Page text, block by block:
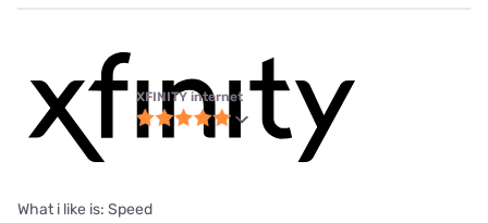
XFINITY internet
What i like is: Speed